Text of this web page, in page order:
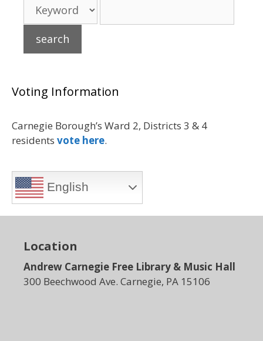
Voting Information
Carnegie Borough’s Ward 2, Districts 3 & 4
residents vote here.
English
Location
Andrew Carnegie Free Library & Music Hall
300 Beechwood Ave. Carnegie, PA 15106